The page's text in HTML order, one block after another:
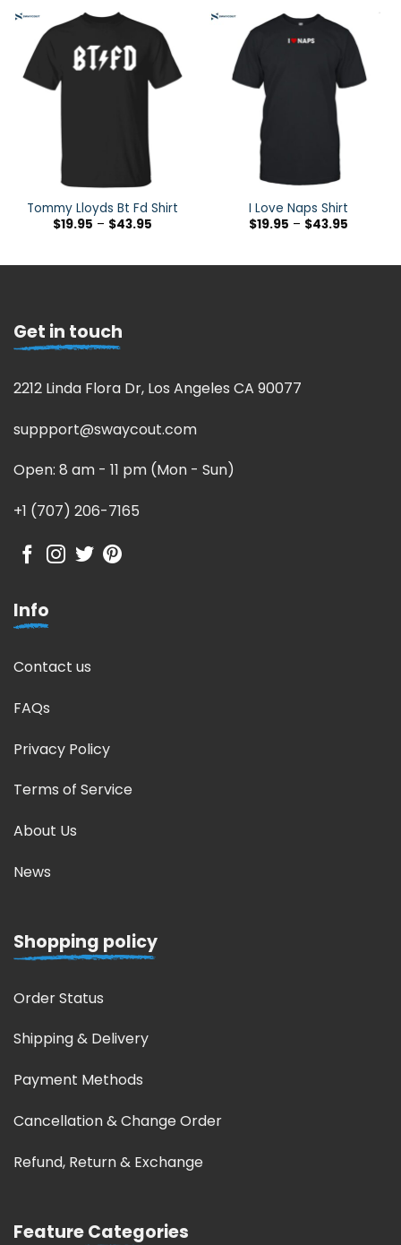
Tommy Lloyds Bt Fd Shirt
$19.95 – $43.95
I Love Naps Shirt
$19.95 – $43.95
Get in touch
2212 Linda Flora Dr, Los Angeles CA 90077
suppport@swaycout.com
Open: 8 am - 11 pm (Mon - Sun)
+1 (707) 206-7165
Info
Contact us
FAQs
Privacy Policy
Terms of Service
About Us
News
Shopping policy
Order Status
Shipping & Delivery
Payment Methods
Cancellation & Change Order
Refund, Return & Exchange
Feature Categories